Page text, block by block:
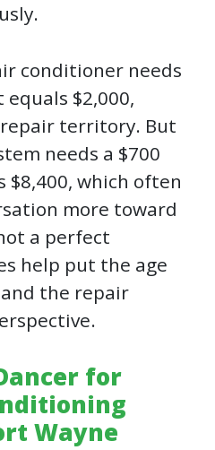
conditioner needs
$2,000,
territory. But
needs a $700
which often
more toward
a perfect
help put the age
the repair
for
Wayne